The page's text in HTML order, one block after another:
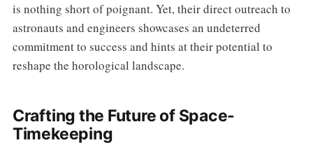
is nothing short of poignant. Yet, their direct outreach to
astronauts and engineers showcases an undeterred
commitment to success and hints at their potential to
reshape the horological landscape.
Crafting the Future of Space-
Timekeeping